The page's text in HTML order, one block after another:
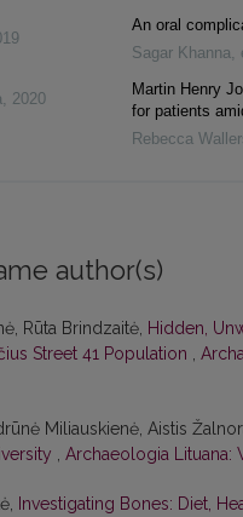
, 2020
An oral
Sagar Khanna,
Martin Henry
for patients
Rebecca
author(s)
Rūta Brindzaitė, Hidden,
Street 41 Population ,
Miliauskienė, Aistis
, Archaeologia Lituana:
Investigating Bones: Diet,